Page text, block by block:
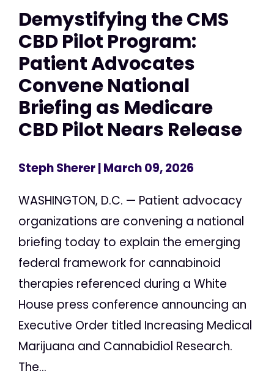
Demystifying the CMS
CBD Pilot Program:
Patient Advocates
Convene National
Briefing as Medicare
CBD Pilot Nears Release
Steph Sherer| March 09, 2026
WASHINGTON, D.C. — Patient advocacy
organizations are convening a national
briefing today to explain the emerging
federal framework for cannabinoid
therapies referenced during a White
House press conference announcing an
Executive Order titled Increasing Medical
Marijuana and Cannabidiol Research.
The...